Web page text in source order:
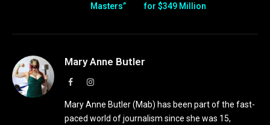
Masters”
for $349 Million
Mary Anne Butler
FacebookInstagram
Mary Anne Butler (Mab) has been part of the fast-
paced world of journalism since she was 15,